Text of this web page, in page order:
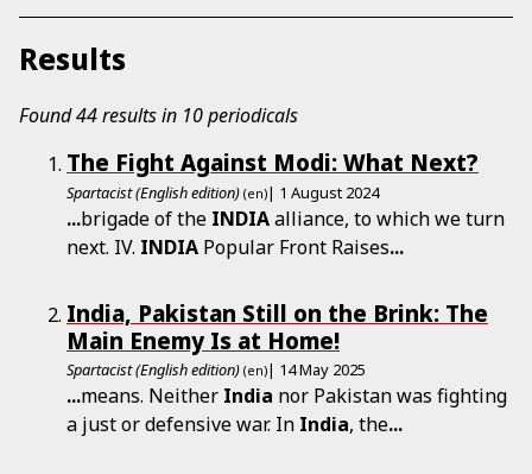
Results
Found 44 results in 10 periodicals
The Fight Against Modi: What Next?
Spartacist (English edition) (en)| 1 August 2024
...brigade of the INDIAalliance, to which we turn
next. IV. INDIA Popular Front Raises...
India, Pakistan Still on the Brink: The
Main Enemy Is at Home!
Spartacist (English edition) (en)| 14 May 2025
...means. Neither India nor Pakistan was fighting
a just or defensive war. In India, the...